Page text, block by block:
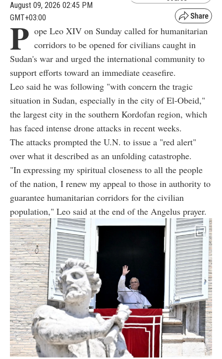
August 09, 2026 02:45 PM
GMT+03:00
P ope Leo XIV on Sunday called for humanitarian
corridors to be opened for civilians caught in
Sudan's war and urged the international community to
support efforts toward an immediate ceasefire.
Leo said he was following "with concern the tragic
situation in Sudan, especially in the city of El-Obeid,"
the largest city in the southern Kordofan region, which
has faced intense drone attacks in recent weeks.
The attacks prompted the U.N. to issue a "red alert"
over what it described as an unfolding catastrophe.
"In expressing my spiritual closeness to all the people
of the nation, I renew my appeal to those in authority to
guarantee humanitarian corridors for the civilian
population," Leo said at the end of the Angelus prayer.